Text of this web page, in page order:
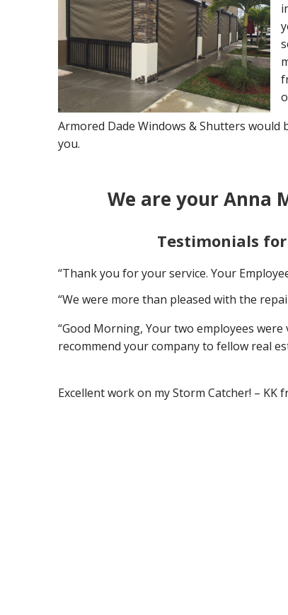
Armored Dade Windows & Shutters
you.
We are your Anna
Testimonials
“Thank you for your service. Your
“We were more than pleased with the
“Good Morning, Your two employees
recommend your company to fellow real
Excellent work on my Storm Catcher! – KK